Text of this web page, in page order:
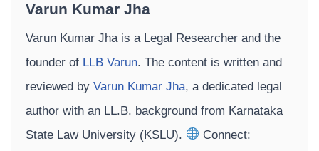
Varun Kumar Jha
Varun Kumar Jha is a Legal Researcher and the
founder of LLB Varun. The content is written and
reviewed by Varun Kumar Jha, a dedicated legal
author with an LL.B. background from Karnataka
State Law University (KSLU).
Connect: